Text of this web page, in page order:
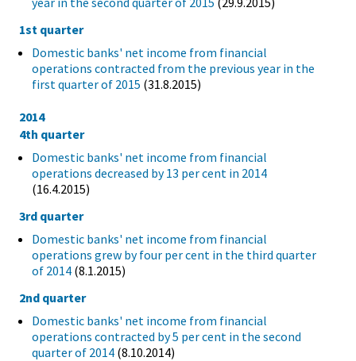
1st quarter
Domestic banks' net income from financial
operations contracted from the previous year in the
first quarter of 2015 (31.8.2015)
2014
4th quarter
Domestic banks' net income from financial
operations decreased by 13 per cent in 2014
(16.4.2015)
3rd quarter
Domestic banks' net income from financial
operations grew by four per cent in the third quarter
of 2014 (8.1.2015)
2nd quarter
Domestic banks' net income from financial
operations contracted by 5 per cent in the second
quarter of 2014 (8.10.2014)